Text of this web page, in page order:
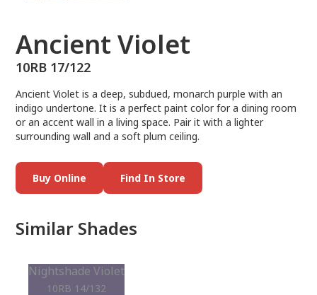
Ancient Violet
10RB 17/122
Ancient Violet is a deep, subdued, monarch purple with an
indigo undertone. It is a perfect paint color for a dining room
or an accent wall in a living space. Pair it with a lighter
surrounding wall and a soft plum ceiling.
Buy Online Find In Store
Similar Shades
Nightshade Violet
10RB 14/132